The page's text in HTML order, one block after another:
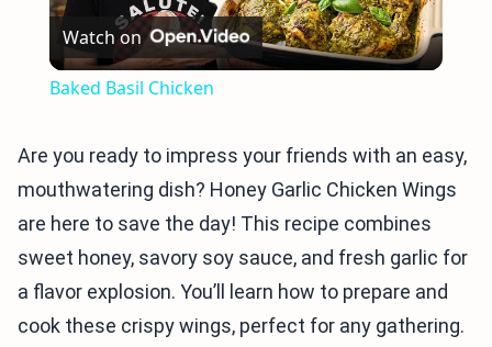
Video
Watch on
Baked Basil Chicken
Are you ready to impress your friends with an easy,
mouthwatering dish? Honey Garlic Chicken Wings
are here to save the day! This recipe combines
sweet honey, savory soy sauce, and fresh garlic for
a flavor explosion. You’ll learn how to prepare and
cook these crispy wings, perfect for any gathering.